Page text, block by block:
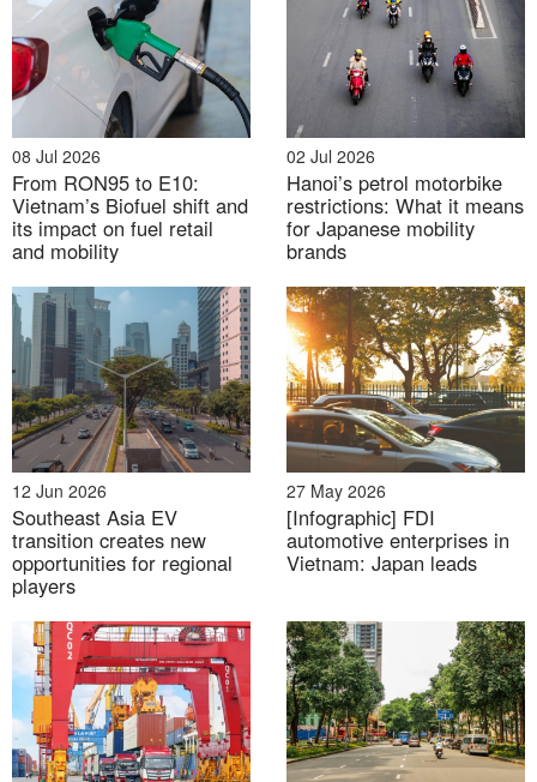
03 Aug 2026
Floods, dams and water control: Japan-Vietnam
cooperation in Climate-resilient Infrastructure
31 Jul 2026
Labor market under context of Digital transformation
08 Jul 2026
From RON95 to E10:
Vietnam’s Biofuel shift and
its impact on fuel retail
and mobility
02 Jul 2026
Hanoi’s petrol motorbike
restrictions: What it means
for Japanese mobility
brands
12 Jun 2026
Southeast Asia EV
transition creates new
opportunities for regional
players
27 May 2026
[Infographic] FDI
automotive enterprises in
Vietnam: Japan leads